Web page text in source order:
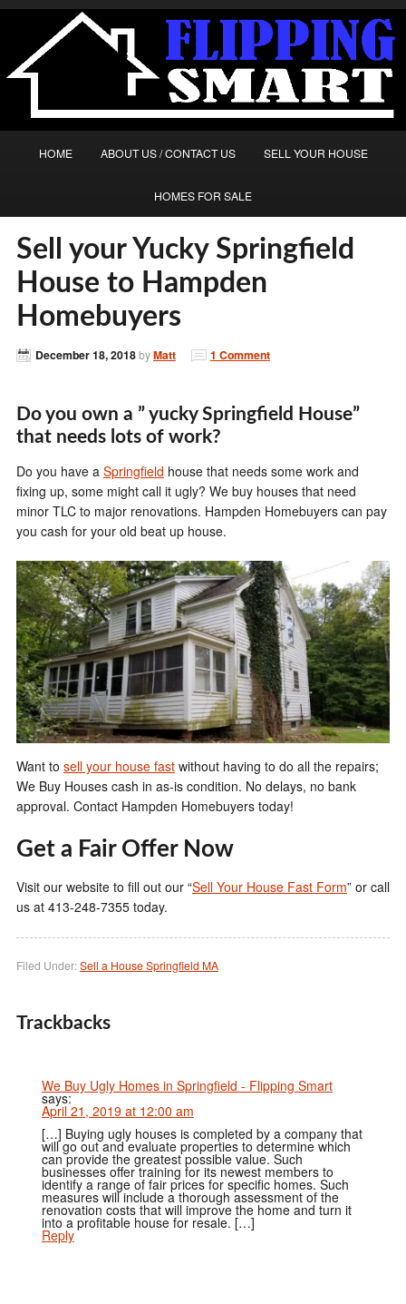
HOME ABOUT US / CONTACT US SELL YOUR HOUSE
HOMES FOR SALE
Sell your Yucky Springfield
House to Hampden
Homebuyers
December 18, 2018byMatt 1 Comment
Do you own a ” yucky Springfield House”
that needs lots of work?
Do you have a Springfield house that needs some work and
fixing up, some might call it ugly? We buy houses that need
minor TLC to major renovations. Hampden Homebuyers can pay
you cash for your old beat up house.
Want to sell your house fastwithout having to do all the repairs;
We Buy Houses cash in as-is condition. No delays, no bank
approval. Contact Hampden Homebuyers today!
Get a Fair Offer Now
Visit our website to fill out our “Sell Your House Fast Form” or call
us at 413-248-7355 today.
Filed Under:Sell a House Springfield MA
Trackbacks
We Buy Ugly Homes in Springfield - Flipping Smart
says:
April 21, 2019 at 12:00 am
[…] Buying ugly houses is completed by a company that
will go out and evaluate properties to determine which
can provide the greatest possible value. Such
businesses offer training for its newest members to
identify a range of fair prices for specific homes. Such
measures will include a thorough assessment of the
renovation costs that will improve the home and turn it
into a profitable house for resale. […]
Reply